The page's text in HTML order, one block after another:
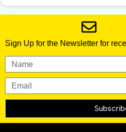
Sign Up for the Newsletter for